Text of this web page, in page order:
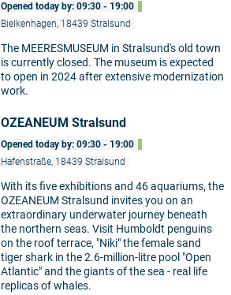
Opened today by: 09:30 - 19:00
Bielkenhagen, 18439 Stralsund
The MEERESMUSEUM in Stralsund's old town
is currently closed. The museum is expected
to open in 2024 after extensive modernization
work.
OZEANEUM Stralsund
Opened today by: 09:30 - 19:00
Hafenstraße, 18439 Stralsund
With its five exhibitions and 46 aquariums, the
OZEANEUM Stralsund invites you on an
extraordinary underwater journey beneath
the northern seas. Visit Humboldt penguins
on the roof terrace, "Niki" the female sand
tiger shark in the 2.6-million-litre pool "Open
Atlantic" and the giants of the sea - real life
replicas of whales.